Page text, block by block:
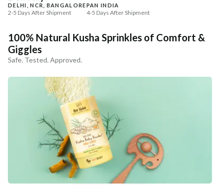
+ ADD
DELHI, NCR, BANGALORE
2-5 Days After Shipment
PAN INDIA
4-5 Days After Shipment
Cash on delivery available at ₹20 COD charges
Additional Information
MANUFACTURED AND MARKETED BY
NaturoHabit Private Limited GP-26, Sector 18, Gurugram, Haryana - 122015
COUNTRY OF ORIGIN
NODAL OFFICER DETAIL
Madhuri Pandey madhuri@nathabit.in
100% Natural Kusha Sprinkles of Comfort &
Giggles
Safe. Tested. Approved.